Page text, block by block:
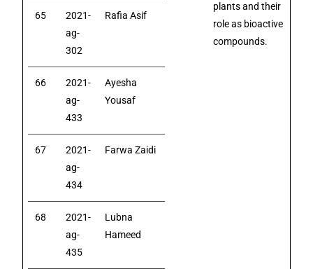
plants and their
role as bioactive
compounds.
65
2021-
ag-
302
Rafia Asif
66
2021-
ag-
433
Ayesha
Yousaf
67
2021-
ag-
434
Farwa Zaidi
68
2021-
ag-
435
Lubna
Hameed